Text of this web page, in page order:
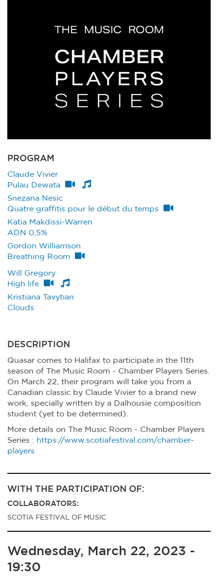
PROGRAM
Claude Vivier
Pulau Dewata
Snezana Nesic
Quatre graffitis pour le début du temps
Katia Makdissi-Warren
ADN 0,5%
Gordon Williamson
Breathing Room
Will Gregory
High life
Kristiana Tavytian
Clouds
DESCRIPTION
Quasar comes to Halifax to participate in the 11th
season of The Music Room - Chamber Players Series.
On March 22, their program will take you from a
Canadian classic by Claude Vivier to a brand new
work, specially written by a Dalhousie composition
student (yet to be determined).
More details on The Music Room - Chamber Players
Series : https://www.scotiafestival.com/chamber-
players
WITH THE PARTICIPATION OF:
COLLABORATORS:
SCOTIA FESTIVAL OF MUSIC
Wednesday, March 22, 2023 -
19:30